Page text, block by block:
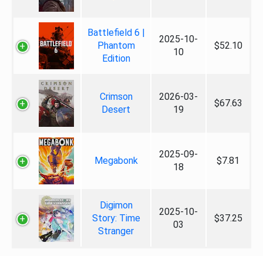
Battlefield 6 |
Phantom
Edition
2025-10-
10
$52.10
Crimson
Desert
2026-03-
19
$67.63
Megabonk
2025-09-
18
$7.81
Digimon
Story: Time
Stranger
2025-10-
03
$37.25